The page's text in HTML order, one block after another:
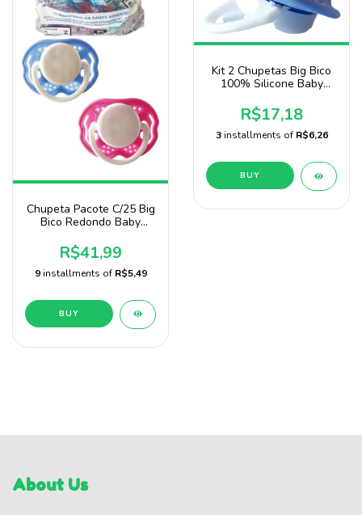
Chupeta Pacote C/25 Big
Bico Redondo Baby
R$41,99
9 installments of R$5,49
BUY
Kit 2 Chupetas Big Bico
100% Silicone Baby
R$17,18
3 installments of R$6,26
BUY
About Us